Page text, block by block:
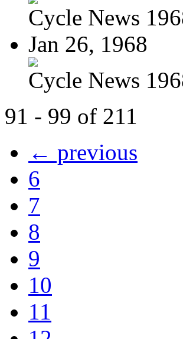
Cycle News
Jan 26, 1968
Cycle News
91 - 99 of 211
← previous
6
7
8
9
10
11